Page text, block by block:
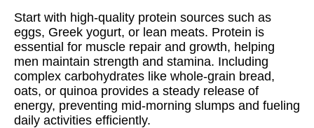
Start with high-quality protein sources such as
eggs, Greek yogurt, or lean meats. Protein is
essential for muscle repair and growth, helping
men maintain strength and stamina. Including
complex carbohydrates like whole-grain bread,
oats, or quinoa provides a steady release of
energy, preventing mid-morning slumps and fueling
daily activities efficiently.